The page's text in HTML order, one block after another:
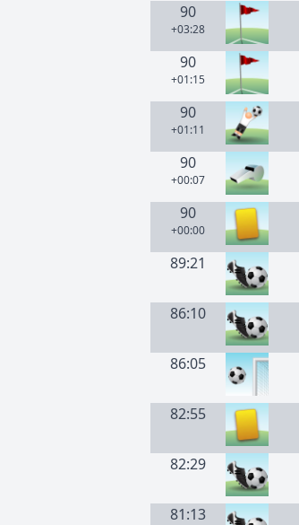
90
+03:28
90
+01:15
90
+01:11
90
+00:07
90
+00:00
89:21
86:10
86:05
82:55
82:29
81:13